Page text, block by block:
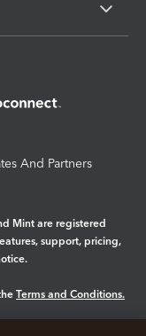
And Partners
Mint are registered
support, pricing,
Terms and Conditions.